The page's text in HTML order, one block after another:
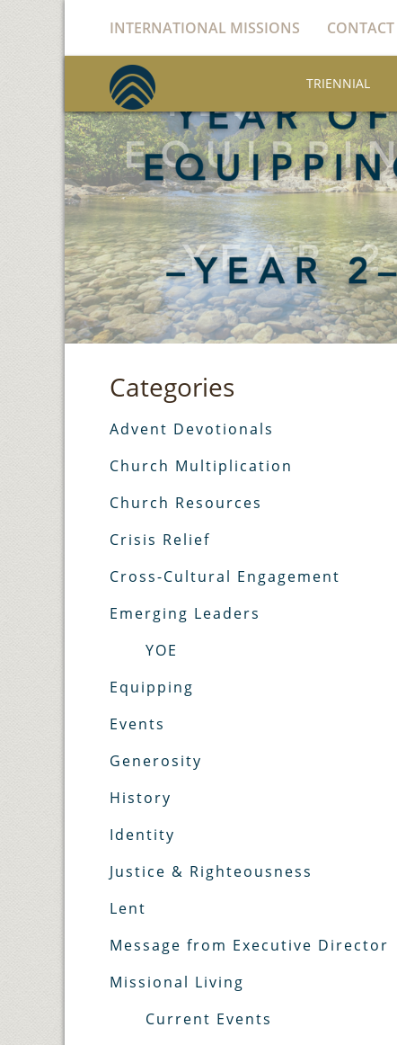
INTERNATIONAL MISSIONS CONTACT
TRIENNIAL
Categories
Advent Devotionals
Church Multiplication
Church Resources
Crisis Relief
Cross-Cultural Engagement
Emerging Leaders
YOE
Equipping
Events
Generosity
History
Identity
Justice & Righteousness
Lent
Message from Executive Director
Missional Living
Current Events